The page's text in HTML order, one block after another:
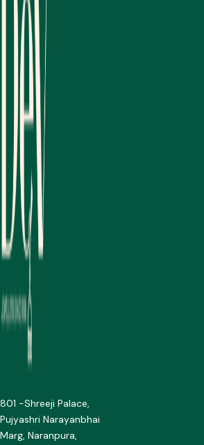
801 -Shreeji Palace,
Pujyashri Narayanbhai
Marg, Naranpura,